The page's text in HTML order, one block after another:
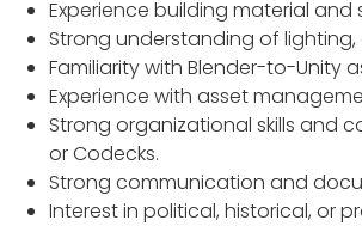
Experience building material
Strong understanding of
Familiarity with Blender-to-Unity
Experience with asset
Strong organizational skills and
or Codecks.
Strong communication and
Interest in political, historical, or